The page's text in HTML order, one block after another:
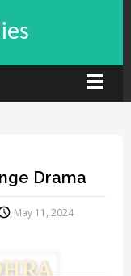
Drama
May 11, 2024